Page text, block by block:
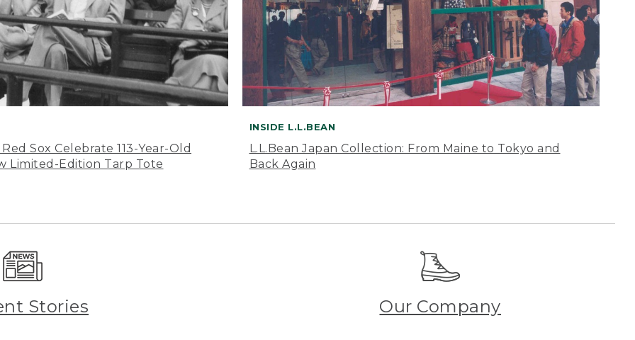
Sox Celebrate 113-Year-Old
Limited-Edition Tarp Tote
INSIDE L.L.BEAN
L.L.Bean Japan Collection: From Maine to Tokyo and
Back Again
Stories Our Company